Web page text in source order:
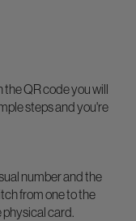
QR code you will
steps and you're
number and the
from one to the
physical card.